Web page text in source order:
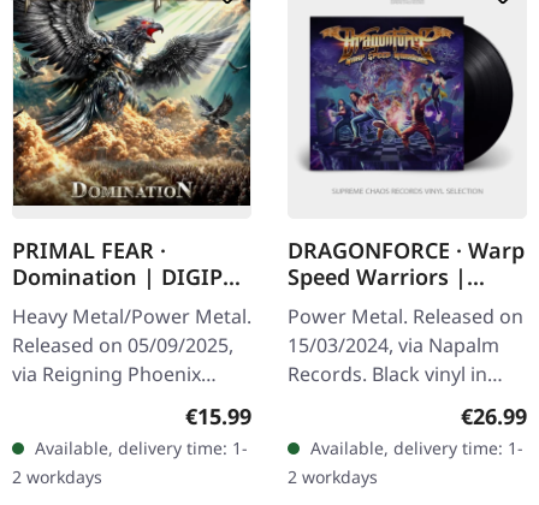
PRIMAL FEAR ·
Domination | DIGIPAK
CD
Heavy Metal/Power Metal.
Released on 05/09/2025,
via Reigning Phoenix
Music. Limited edition
digipak with bonus track.
PRIMAL FEAR deliver their
most…
Regular price:
€15.99
Available, delivery time: 1-
2 workdays
DRAGONFORCE · Warp
Speed Warriors |
BLACK LP
Power Metal. Released on
15/03/2024, via Napalm
Records. Black vinyl in
Dragonforce returns with
their eighth studio
offering,…
€26.99
Available, delivery time: 1-
2 workdays